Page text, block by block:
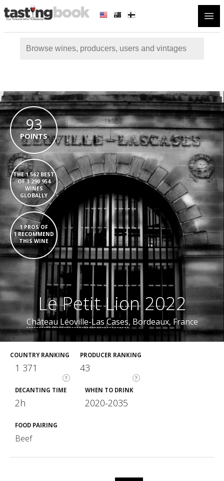
93
POINTS
THE 1 562 BEST
OF 3 290 954
WINES
GLOBALLY
1 PROS OF
1 RECOMMEND
THIS WINE
Le Petit Lion 2022
Château Léoville-Las Cases, Bordeaux, France
COUNTRY RANKING
?
1 371
PRODUCER RANKING
?
43
DECANTING TIME
2h
WHEN TO DRINK
2020-2035
FOOD PAIRING
Beef